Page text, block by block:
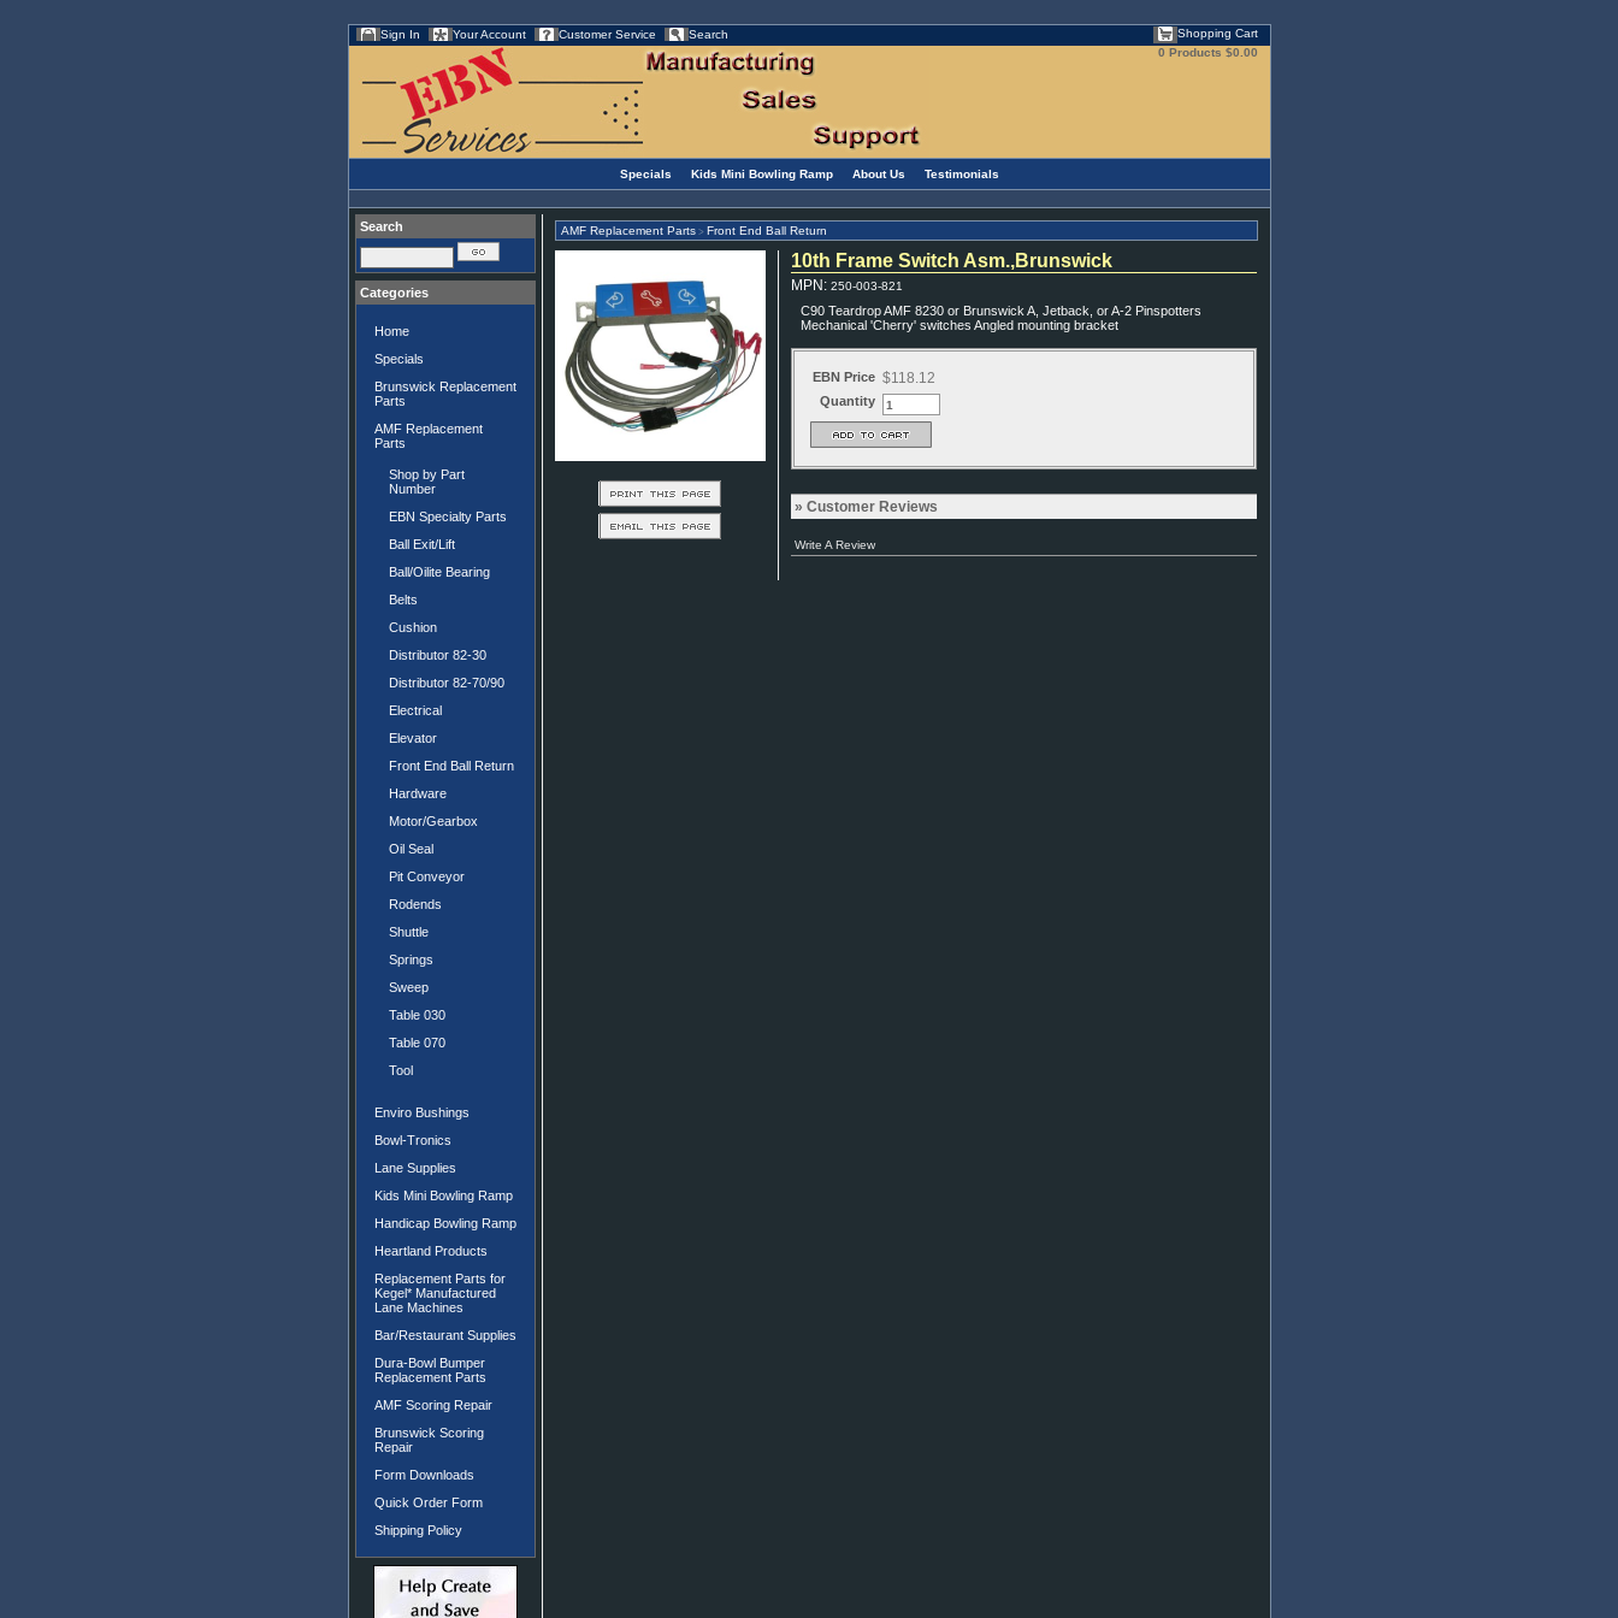
Sign In Your Account Customer Service Search
Shopping Cart
0 Products $0.00
Specials Kids Mini Bowling Ramp About Us Testimonials
Search
Categories
Home
Specials
Brunswick Replacement
Parts
AMF Replacement
Parts
Shop by Part
Number
EBN Specialty Parts
Ball Exit/Lift
Ball/Oilite Bearing
Belts
Cushion
Distributor 82-30
Distributor 82-70/90
Electrical
Elevator
Front End Ball Return
Hardware
Motor/Gearbox
Oil Seal
Pit Conveyor
Rodends
Shuttle
Springs
Sweep
Table 030
Table 070
Tool
Enviro Bushings
Bowl-Tronics
Lane Supplies
Kids Mini Bowling Ramp
Handicap Bowling Ramp
Heartland Products
Replacement Parts for
Kegel* Manufactured
Lane Machines
Bar/Restaurant Supplies
Dura-Bowl Bumper
Replacement Parts
AMF Scoring Repair
Brunswick Scoring
Repair
Form Downloads
Quick Order Form
Shipping Policy
AMF Replacement Parts > Front End Ball Return
10th Frame Switch Asm.,Brunswick
MPN : 250-003-821
C90 Teardrop AMF 8230 or Brunswick A, Jetback, or A-2 Pinspotters
Mechanical 'Cherry' switches Angled mounting bracket
EBN Price $118.12
Quantity
Customer Reviews
Write A Review